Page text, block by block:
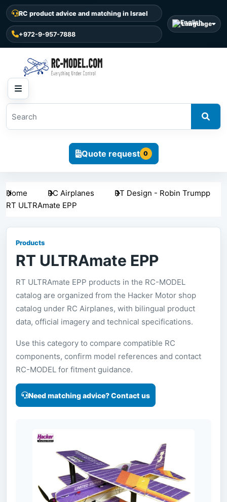
RC product advice and matching in Israel
+972-9-957-7888
Language
Quote request 0
Home RC Airplanes
RT Design - Robin Trumpp
RT ULTRAmate EPP
Products
RT ULTRAmate EPP
RT ULTRAmate EPP products in the RC-MODEL
catalog are organized from the Hacker Motor shop
catalog under RC Airplanes, with bilingual product
data, official imagery and technical specifications.
Use this category to compare compatible RC
components, confirm model references and contact
RC-MODEL for fitment guidance.
Need matching advice? Contact us